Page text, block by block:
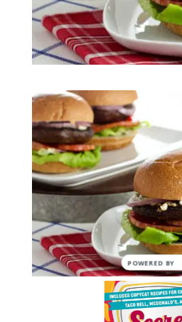
POWERED BY